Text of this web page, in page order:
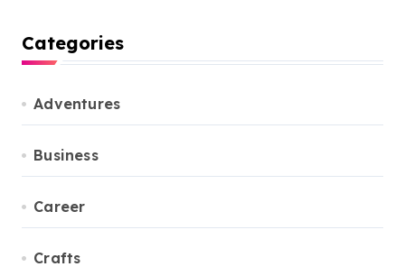
Categories
Adventures
Business
Career
Crafts